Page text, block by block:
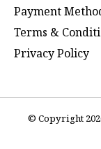
Payment
Terms &
Privacy Policy
© Copyright